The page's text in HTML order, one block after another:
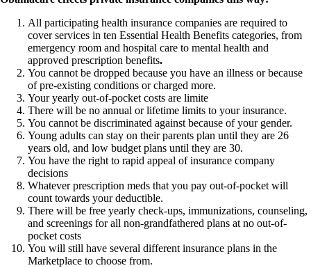
All participating health insurance companies are required to
cover services in ten Essential Health Benefits categories, from
emergency room and hospital care to mental health and
approved prescription benefits.
You cannot be dropped because you have an illness or because
of pre-existing conditions or charged more.
Your yearly out-of-pocket costs are limite
There will be no annual or lifetime limits to your insurance.
You cannot be discriminated against because of your gender.
Young adults can stay on their parents plan until they are 26
years old, and low budget plans until they are 30.
You have the right to rapid appeal of insurance company
decisions
Whatever prescription meds that you pay out-of-pocket will
count towards your deductible.
There will be free yearly check-ups, immunizations, counseling,
and screenings for all non-grandfathered plans at no out-of-
pocket costs
You will still have several different insurance plans in the
Marketplace to choose from.